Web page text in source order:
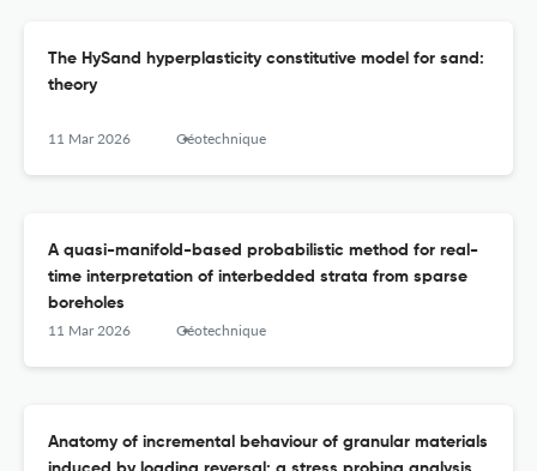
The HySand hyperplasticity constitutive model for sand:
theory
11 Mar 2026 Géotechnique
A quasi-manifold-based probabilistic method for real-
time interpretation of interbedded strata from sparse
boreholes
11 Mar 2026 Géotechnique
Anatomy of incremental behaviour of granular materials